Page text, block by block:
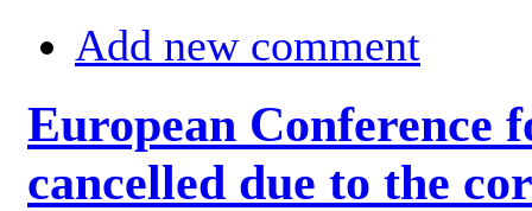
Add new comment
European Conference
cancelled due to the